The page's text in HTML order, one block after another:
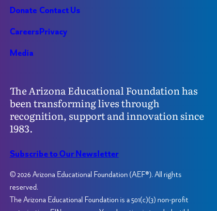
Donate
Careers
Media
Contact Us
Privacy
The Arizona Educational Foundation has
been transforming lives through
recognition, support and innovation since
1983.
Subscribe to Our Newsletter
© 2026 Arizona Educational Foundation (AEF®). All rights
reserved.
The Arizona Educational Foundation is a 501(c)(3) non-profit